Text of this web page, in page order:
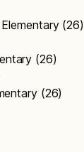
(26)
(26)
(26)